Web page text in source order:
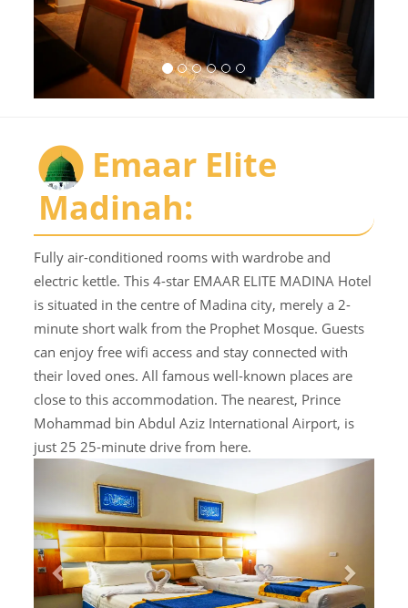
Emaar Elite
Madinah:
Fully air-conditioned rooms with wardrobe and
electric kettle. This 4-star EMAAR ELITE MADINA Hotel
is situated in the centre of Madina city, merely a 2-
minute short walk from the Prophet Mosque. Guests
can enjoy free wifi access and stay connected with
their loved ones. All famous well-known places are
close to this accommodation. The nearest, Prince
Mohammad bin Abdul Aziz International Airport, is
just 25 25-minute drive from here.